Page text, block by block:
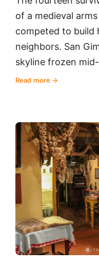
of a medieval
competed to build
neighbors. San
skyline frozen
Read more